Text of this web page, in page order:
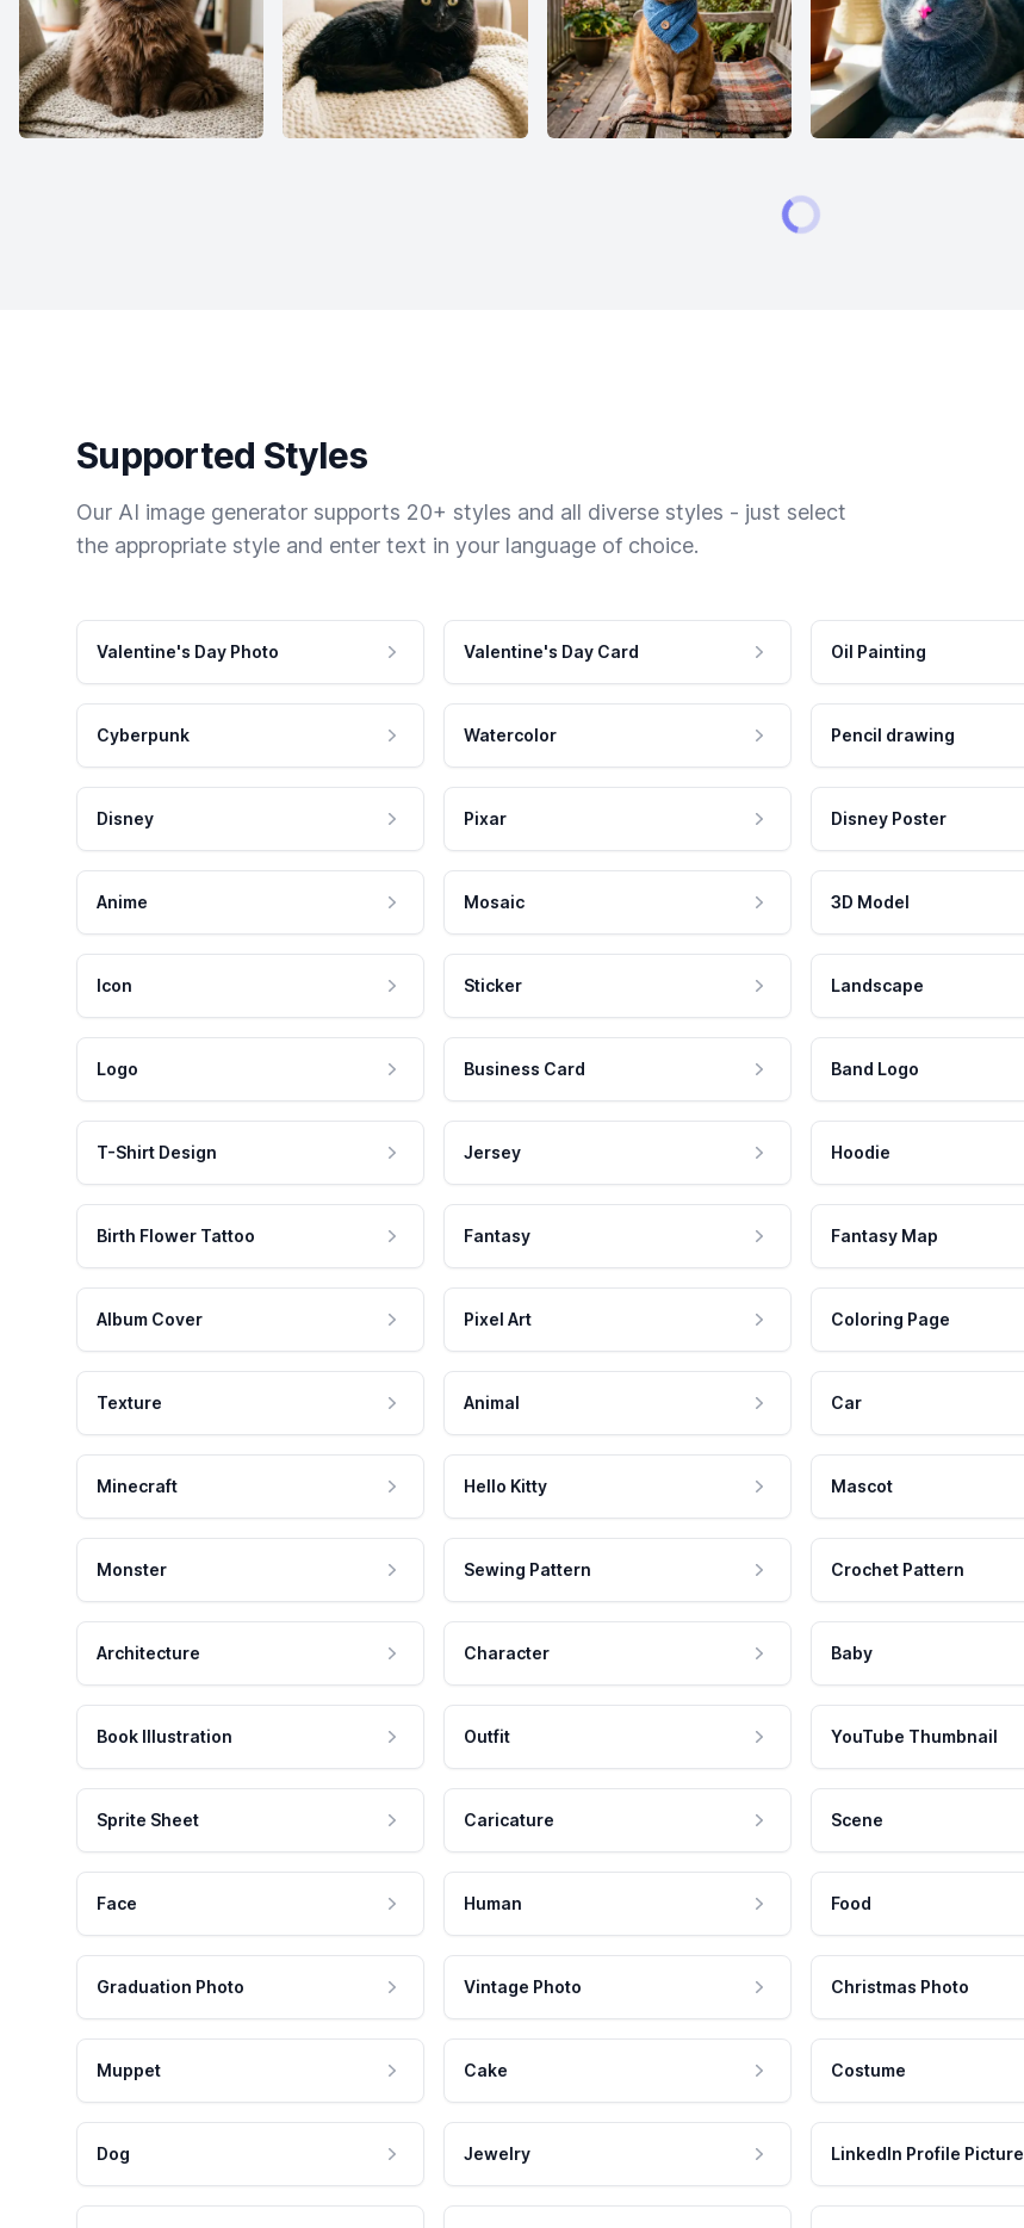
Supported Styles
Our AI image generator supports 20+ styles and all diverse styles - just select
the appropriate style and enter text in your language of choice.
Valentine's Day Photo Valentine's Day Card Oil Painting
Cyberpunk Watercolor Pencil drawing
Disney Pixar Disney Poster
Anime Mosaic 3D Model
Icon Sticker Landscape
Logo Business Card Band Logo
T-Shirt Design Jersey Hoodie
Birth Flower Tattoo Fantasy Fantasy Map
Album Cover Pixel Art Coloring Page
Texture Animal Car
Minecraft Hello Kitty Mascot
Monster Sewing Pattern Crochet Pattern
Architecture Character Baby
Book Illustration Outfit YouTube Thumbnail
Sprite Sheet Caricature Scene
Face Human Food
Graduation Photo Vintage Photo Christmas Photo
Muppet Cake Costume
Dog Jewelry LinkedIn Profile Picture